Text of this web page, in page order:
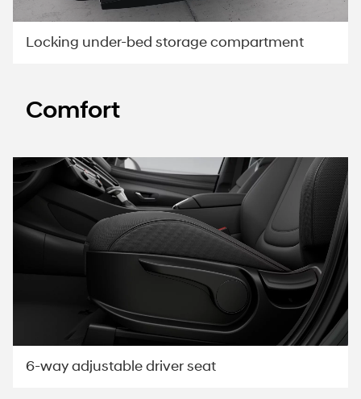
Locking under-bed storage compartment
Comfort
6-way adjustable driver seat